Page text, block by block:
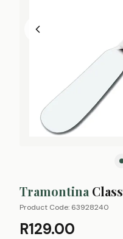
Tramontina
Product Code: 63928240
R129.00